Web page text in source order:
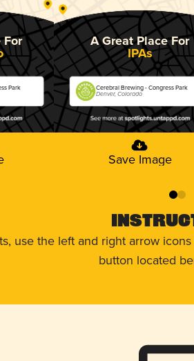
For
Park
A Great Place For
IPAs
Cerebral Brewing - Congress Park
Denver, Colorado
Save Image
01
use the left and right arrow
button located